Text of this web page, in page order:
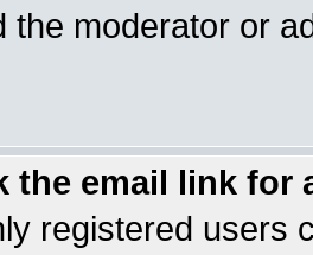
the moderator or
the email link for
registered users